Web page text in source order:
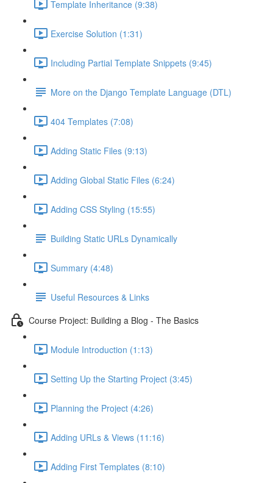
Template Inheritance (9:38)
Exercise Solution (1:31)
Including Partial Template Snippets (9:45)
More on the Django Template Language (DTL)
404 Templates (7:08)
Adding Static Files (9:13)
Adding Global Static Files (6:24)
Adding CSS Styling (15:55)
Building Static URLs Dynamically
Summary (4:48)
Useful Resources & Links
Course Project: Building a Blog - The Basics
Module Introduction (1:13)
Setting Up the Starting Project (3:45)
Planning the Project (4:26)
Adding URLs & Views (11:16)
Adding First Templates (8:10)